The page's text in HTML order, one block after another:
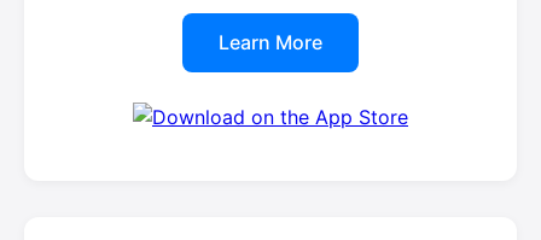
Learn More